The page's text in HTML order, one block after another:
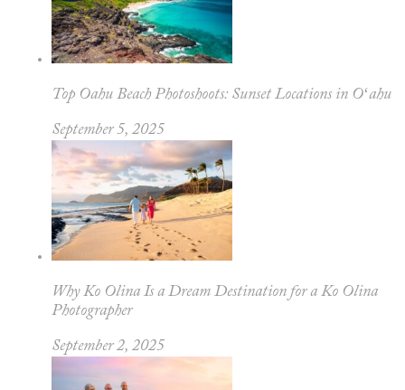
Top Oahu Beach Photoshoots: Sunset Locations in Oʻahu
September 5, 2025
Why Ko Olina Is a Dream Destination for a Ko Olina
Photographer
September 2, 2025